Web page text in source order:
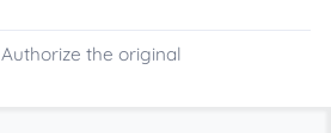
Authorize the original